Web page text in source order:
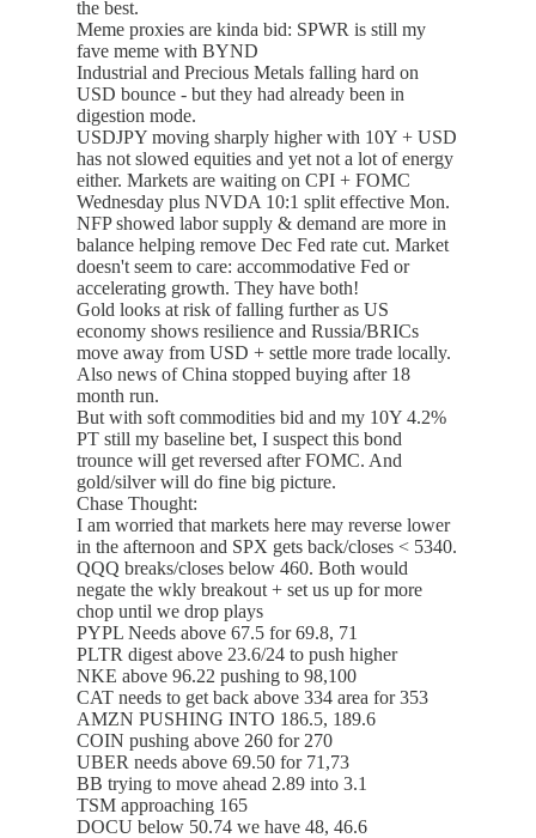
the best.
Meme proxies are kinda bid: SPWR is still my
fave meme with BYND
Industrial and Precious Metals falling hard on
USD bounce - but they had already been in
digestion mode.
USDJPY moving sharply higher with 10Y + USD
has not slowed equities and yet not a lot of energy
either. Markets are waiting on CPI + FOMC
Wednesday plus NVDA 10:1 split effective Mon.
NFP showed labor supply & demand are more in
balance helping remove Dec Fed rate cut. Market
doesn't seem to care: accommodative Fed or
accelerating growth. They have both!
Gold looks at risk of falling further as US
economy shows resilience and Russia/BRICs
move away from USD + settle more trade locally.
Also news of China stopped buying after 18
month run.
But with soft commodities bid and my 10Y 4.2%
PT still my baseline bet, I suspect this bond
trounce will get reversed after FOMC. And
gold/silver will do fine big picture.
Chase Thought:
I am worried that markets here may reverse lower
in the afternoon and SPX gets back/closes < 5340.
QQQ breaks/closes below 460. Both would
negate the wkly breakout + set us up for more
chop until we drop plays
PYPL Needs above 67.5 for 69.8, 71
PLTR digest above 23.6/24 to push higher
NKE above 96.22 pushing to 98,100
CAT needs to get back above 334 area for 353
AMZN PUSHING INTO 186.5, 189.6
COIN pushing above 260 for 270
UBER needs above 69.50 for 71,73
BB trying to move ahead 2.89 into 3.1
TSM approaching 165
DOCU below 50.74 we have 48, 46.6